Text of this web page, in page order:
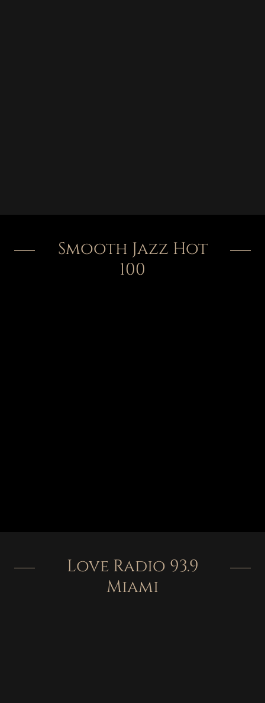
Smooth Jazz Hot
100
Love Radio 93.9
Miami